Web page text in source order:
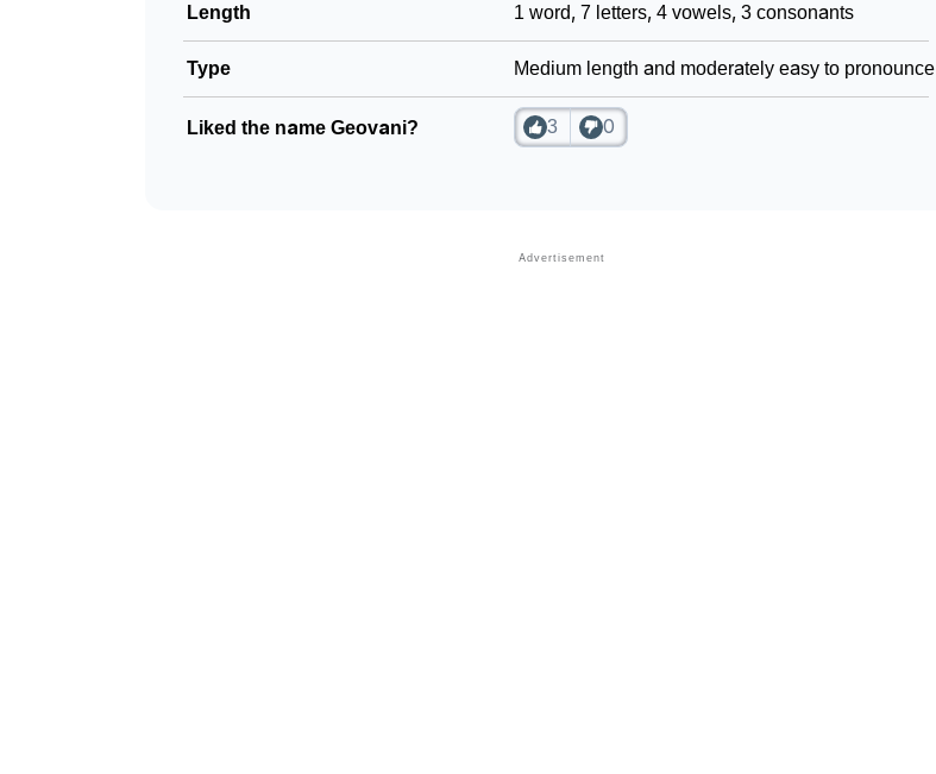
Community Experiences
Length 1 word, 7 letters, 4 vowels, 3 consonants
Type Medium length and moderately easy to pronounce
Liked the name Geovani? 3 0